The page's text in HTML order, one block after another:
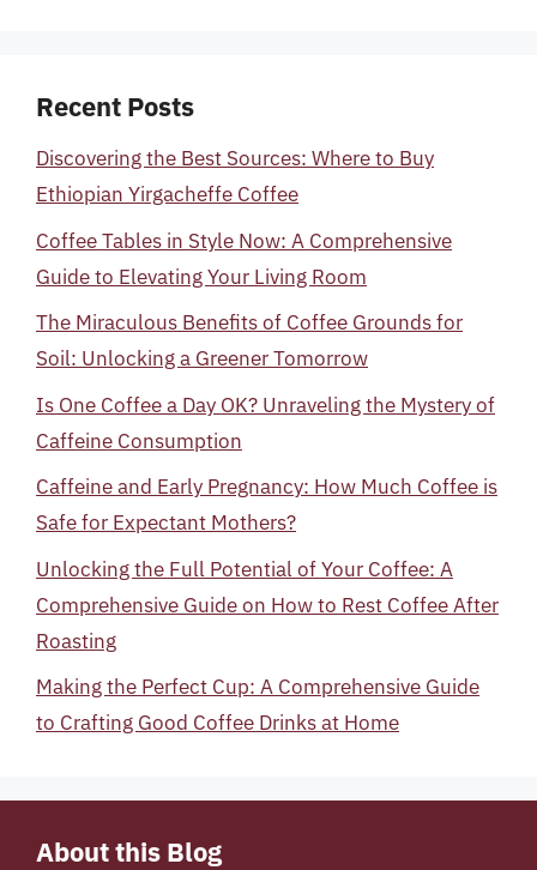
Recent Posts
Discovering the Best Sources: Where to Buy
Ethiopian Yirgacheffe Coffee
Coffee Tables in Style Now: A Comprehensive
Guide to Elevating Your Living Room
The Miraculous Benefits of Coffee Grounds for
Soil: Unlocking a Greener Tomorrow
Is One Coffee a Day OK? Unraveling the Mystery of
Caffeine Consumption
Caffeine and Early Pregnancy: How Much Coffee is
Safe for Expectant Mothers?
Unlocking the Full Potential of Your Coffee: A
Comprehensive Guide on How to Rest Coffee After
Roasting
Making the Perfect Cup: A Comprehensive Guide
to Crafting Good Coffee Drinks at Home
About this Blog